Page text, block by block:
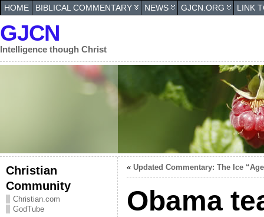
HOME BIBLICAL COMMENTARY NEWS GJCN.ORG LINK
GJCN
Intelligence though Christ
Christian
Community
Christian.com
GodTube
« Updated Commentary: The Ice
Obama